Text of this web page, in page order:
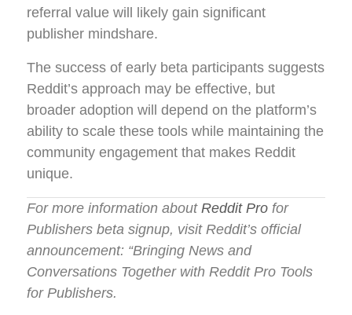
referral value will likely gain significant
publisher mindshare.
The success of early beta participants suggests
Reddit’s approach may be effective, but
broader adoption will depend on the platform’s
ability to scale these tools while maintaining the
community engagement that makes Reddit
unique.
For more information about Reddit Pro for
Publishers beta signup, visit Reddit’s official
announcement: “Bringing News and
Conversations Together with Reddit Pro Tools
for Publishers.